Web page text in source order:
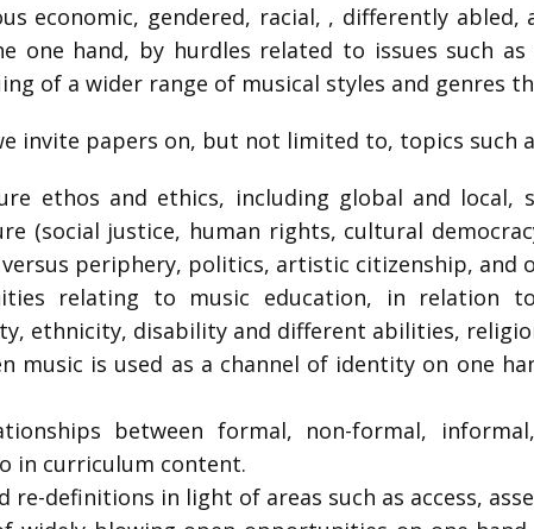
economic, gendered, racial, , differently
one hand, by hurdles related to issues such
of a wider range of musical styles and genres
invite papers on, but not limited to, topics such
ethos and ethics, including global and local,
(social justice, human rights, cultural
periphery, politics, artistic citizenship, and
relating to music education, in relation
ethnicity, disability and different abilities,
music is used as a channel of identity on one
between formal, non-formal,
in curriculum content.
definitions in light of areas such as access,